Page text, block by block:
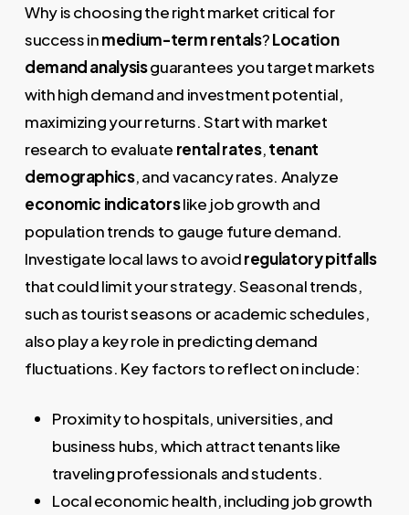
Why is choosing the right market critical for
success inmedium-term rentals?Location
demand analysisguarantees you target markets
with high demand and investment potential,
maximizing your returns. Start with market
research to evaluate rental rates,tenant
demographics, and vacancy rates. Analyze
economic indicatorslike job growth and
population trends to gauge future demand.
Investigate local laws to avoidregulatory pitfalls
that could limit your strategy. Seasonal trends,
such as tourist seasons or academic schedules,
also play a key role in predicting demand
fluctuations. Key factors to reflect on include:
Proximity to hospitals, universities, and
business hubs, which attract tenants like
traveling professionals and students.
Local economic health, including job growth